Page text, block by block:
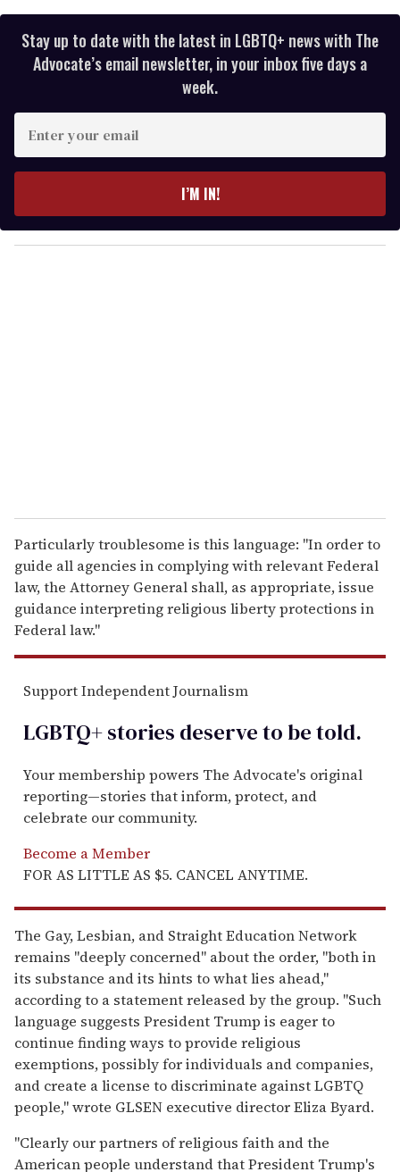
Stay up to date with the latest in LGBTQ+ news with The
Advocate’s email newsletter, in your inbox five days a
week.
y
o
I’M IN!
Particularly troublesome is this language: "In order to
guide all agencies in complying with relevant Federal
law, the Attorney General shall, as appropriate, issue
guidance interpreting religious liberty protections in
Federal law."
Support Independent Journalism
LGBTQ+ stories deserve to betold.
Your membership powers The Advocate's original
reporting—stories that inform, protect, and
celebrate our community.
Become a Member
FOR AS LITTLE AS $5. CANCEL ANYTIME.
The Gay, Lesbian, and Straight Education Network
remains "deeply concerned" about the order, "both in
its substance and its hints to what lies ahead,"
according to a statement released by the group. "Such
language suggests President Trump is eager to
continue finding ways to provide religious
exemptions, possibly for individuals and companies,
and create a license to discriminate against LGBTQ
people," wrote GLSEN executive director Eliza Byard.
"Clearly our partners of religious faith and the
American people understand that President Trump's